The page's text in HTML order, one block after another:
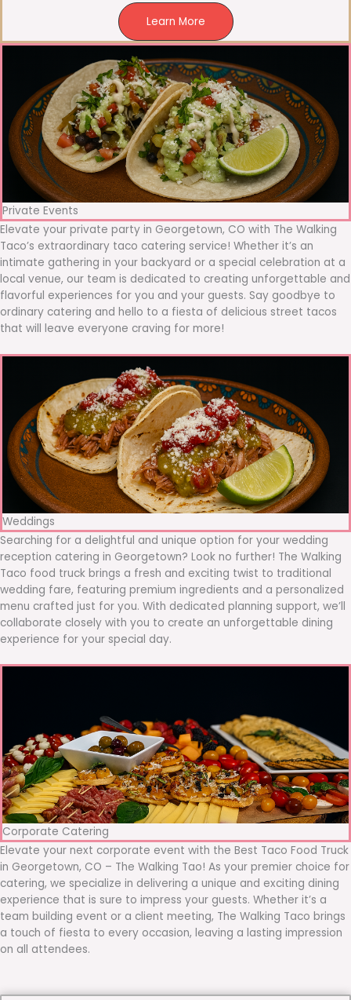
Learn More
Private Events
Elevate your private party in Georgetown, CO with The Walking
Taco’s extraordinary taco catering service! Whether it’s an
intimate gathering in your backyard or a special celebration at a
local venue, our team is dedicated to creating unforgettable and
flavorful experiences for you and your guests. Say goodbye to
ordinary catering and hello to a fiesta of delicious street tacos
that will leave everyone craving for more!
Weddings
Searching for a delightful and unique option for your wedding
reception catering in Georgetown? Look no further! The Walking
Taco food truck brings a fresh and exciting twist to traditional
wedding fare, featuring premium ingredients and a personalized
menu crafted just for you. With dedicated planning support, we’ll
collaborate closely with you to create an unforgettable dining
experience for your special day.
Corporate Catering
Elevate your next corporate event with the Best Taco Food Truck
in Georgetown, CO – The Walking Tao! As your premier choice for
catering, we specialize in delivering a unique and exciting dining
experience that is sure to impress your guests. Whether it’s a
team building event or a client meeting, The Walking Taco brings
a touch of fiesta to every occasion, leaving a lasting impression
on all attendees.